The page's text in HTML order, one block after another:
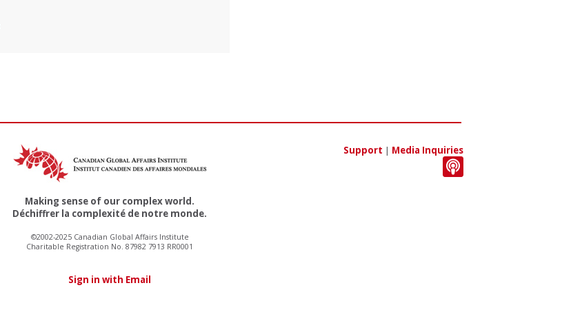
Making sense of our complex world.
Déchiffrer la complexité de notre monde.
©2002-2025 Canadian Global Affairs Institute
Charitable Registration No. 87982 7913 RR0001
Sign in with Email
Support | Media Inquiries